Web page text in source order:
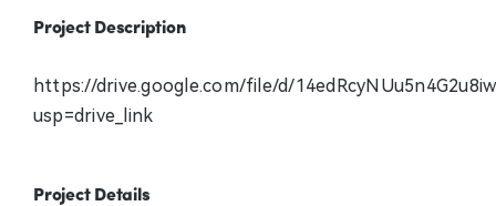
Service
Project Description
https://drive.google.com/file/d/
usp=drive_link
Project Details